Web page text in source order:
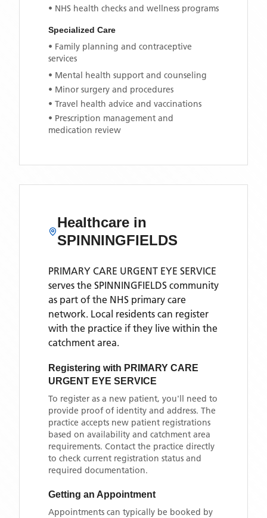
• NHS health checks and wellness programs
Specialized Care
• Family planning and contraceptive
services
• Mental health support and counseling
• Minor surgery and procedures
• Travel health advice and vaccinations
• Prescription management and
medication review
Healthcare in
SPINNINGFIELDS
PRIMARY CARE URGENT EYE SERVICE
serves the SPINNINGFIELDS community
as part of the NHS primary care
network. Local residents can register
with the practice if they live within the
catchment area.
Registering with PRIMARY CARE
URGENT EYE SERVICE
To register as a new patient, you'll need to
provide proof of identity and address. The
practice accepts new patient registrations
based on availability and catchment area
requirements. Contact the practice directly
to check current registration status and
required documentation.
Getting an Appointment
Appointments can typically be booked by